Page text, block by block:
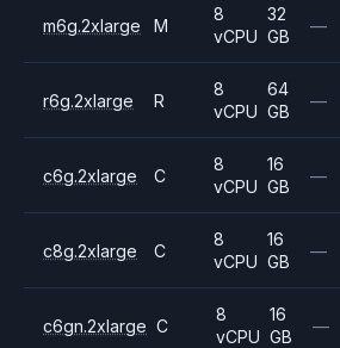
m6g.2xlarge M
8
vCPU
32
GB
—
r6g.2xlarge R
8
vCPU
64
GB
—
c6g.2xlarge C
8
vCPU
16
GB
—
c8g.2xlarge C
8
vCPU
16
GB
—
c6gn.2xlarge C
8
vCPU
16
GB
—